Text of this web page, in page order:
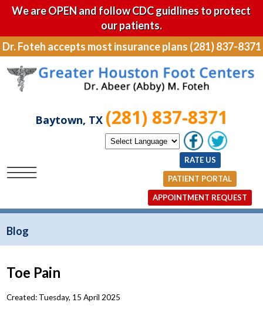
We are OPEN and follow CDC guidlines to protect
our patients.
Dr. Foteh accepts most insurance plans (281) 837-8371
Baytown, TX (281) 837-8371
RATE US
PATIENT PORTAL
APPOINTMENT REQUEST
Blog
Toe Pain
Created: Tuesday, 15 April 2025